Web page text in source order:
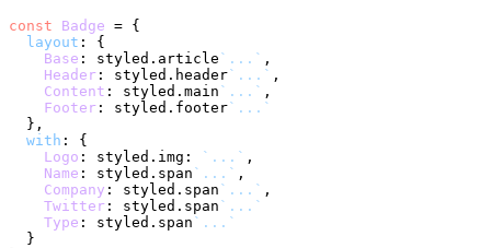
const Badge = {
layout : {
Base : styled. article `...` ,
Header : styled. header`...` ,
Content : styled. main `...` ,
Footer : styled. footer`...`
  },
with : {
Logo : styled. img : `...` ,
Name : styled. span `...` ,
Company : styled. span `...` ,
Twitter : styled. span `...`
Type : styled. span `...`
  }